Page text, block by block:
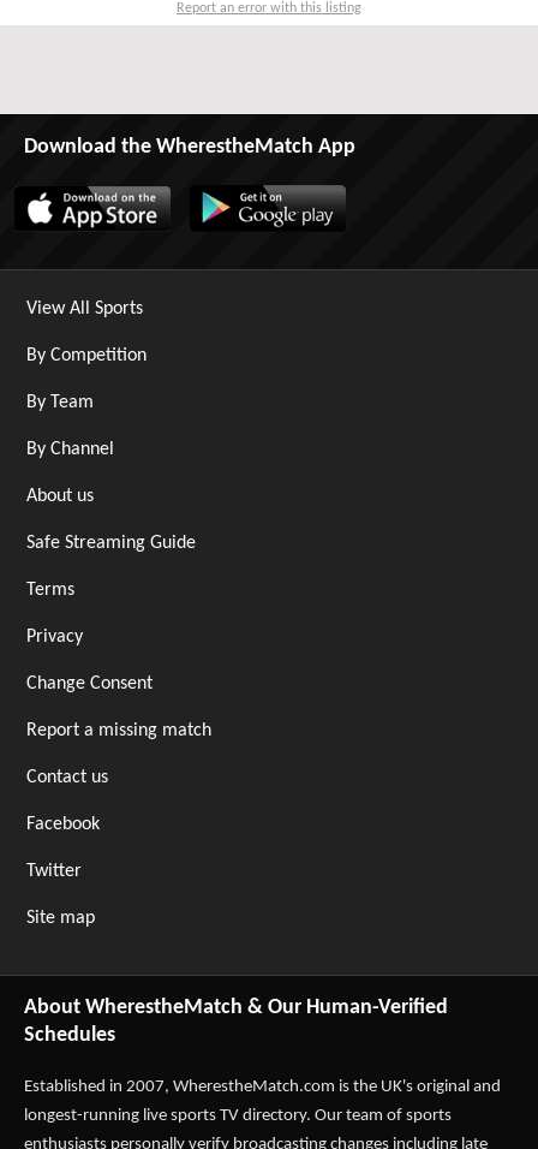
Report an error with this listing
Download the WherestheMatch App
View All Sports
By Competition
By Team
By Channel
About us
Safe Streaming Guide
Terms
Privacy
Change Consent
Report a missing match
Contact us
Facebook
Twitter
Site map
About WherestheMatch & Our Human-Verified
Schedules
Established in 2007, WherestheMatch.com is the UK's original and
longest-running live sports TV directory. Our team of sports
enthusiasts personally verify broadcasting changes including late